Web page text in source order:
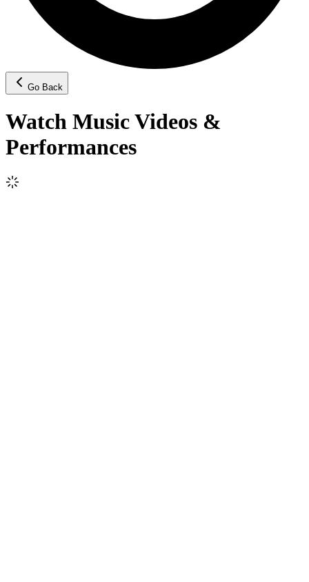
Go Back
Watch Music Videos &
Performances